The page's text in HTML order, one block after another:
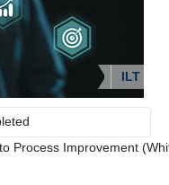
ILT
Process Improvement